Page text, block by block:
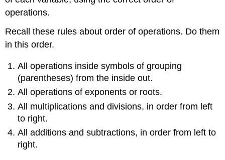
2
your
work
operations.
Recall these rules about order of operations. Do them
in this order.
All operations inside symbols of grouping
(parentheses) from the inside out.
All operations of exponents or roots.
All multiplications and divisions, in order from left
to right.
All additions and subtractions, in order from left to
right.